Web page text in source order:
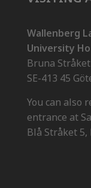
Wallenberg
University
Bruna
SE-413 45
You can also
entrance at
Blå Stråket 5,